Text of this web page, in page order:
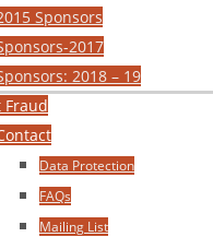
Sponsors
2017
2018 – 19
Fraud
Data Protection
FAQs
Mailing List